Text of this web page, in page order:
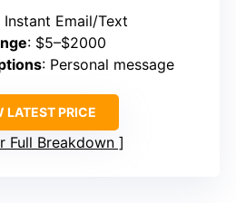
Instant Email/Text
: $5–$2000
: Personal message
LATEST PRICE
Full Breakdown